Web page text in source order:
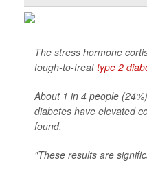
The stress hormone
tough-to-treattype 2
About 1 in 4 people
diabetes have elevated
found.
"These results are